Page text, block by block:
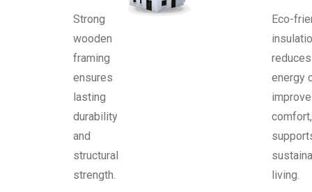
Strong
wooden
framing
ensures
lasting
durability
and
structural
strength.
Eco-
reduces
energy
living.